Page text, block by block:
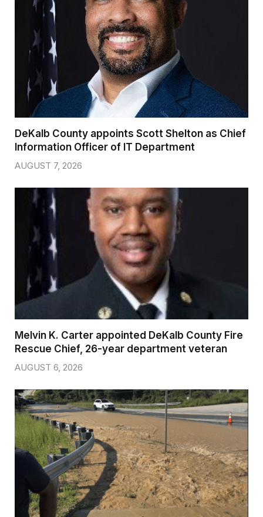
DeKalb County appoints Scott Shelton as Chief
Information Officer of IT Department
AUGUST 7, 2026
Melvin K. Carter appointed DeKalb County Fire
Rescue Chief, 26-year department veteran
AUGUST 6, 2026